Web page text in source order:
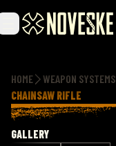
HOME WEAPON SYSTEMS
CHAINSAW RIFLE
GALLERY